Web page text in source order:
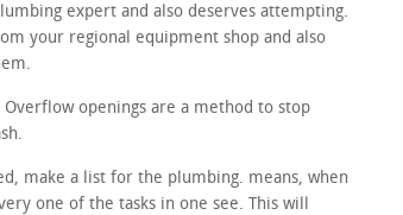
expert and also deserves attempting.
your regional equipment shop and also
openings are a method to stop
make a list for the plumbing. means, when
one of the tasks in one see. This will